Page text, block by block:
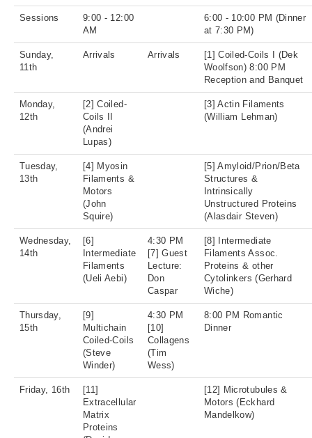
Sessions
9:00 - 12:00
AM
6:00 - 10:00 PM (Dinner
at 7:30 PM)
Sunday,
11th
Arrivals Arrivals
[1] Coiled-Coils I (Dek
Woolfson) 8:00 PM
Reception and Banquet
Monday,
12th
[2] Coiled-
Coils II
(Andrei
Lupas)
[3] Actin Filaments
(William Lehman)
Tuesday,
13th
[4] Myosin
Filaments &
Motors
(John
Squire)
[5] Amyloid/Prion/Beta
Structures &
Intrinsically
Unstructured Proteins
(Alasdair Steven)
Wednesday,
14th
[6]
Intermediate
Filaments
(Ueli Aebi)
4:30 PM
[7] Guest
Lecture:
Don
Caspar
[8] Intermediate
Filaments Assoc.
Proteins & other
Cytolinkers (Gerhard
Wiche)
Thursday,
15th
[9]
Multichain
Coiled-Coils
(Steve
Winder)
4:30 PM
[10]
Collagens
(Tim
Wess)
8:00 PM Romantic
Dinner
Friday, 16th
[11]
Extracellular
Matrix
Proteins
[12] Microtubules &
Motors (Eckhard
Mandelkow)